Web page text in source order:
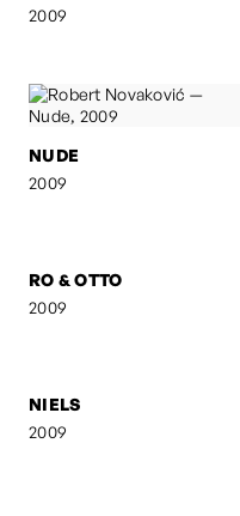
2009
NUDE
2009